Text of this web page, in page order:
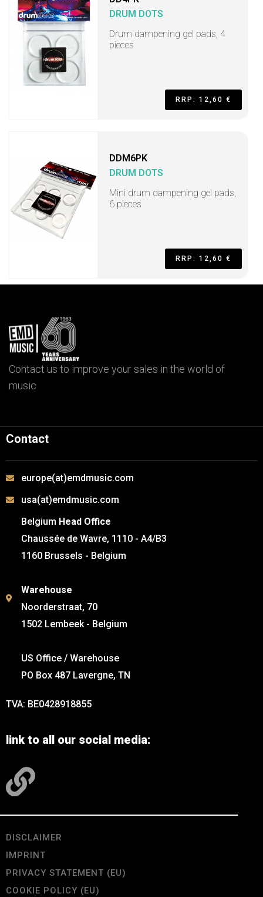
DRUM DOTS
Drum dampening gel pads, 4
pieces
RRP: 12,60 €
DDM6PK
DRUM DOTS
Mini drum dampening gel pads,
6 pieces
RRP: 12,60 €
Contact us to improve your sales in the world of
music
Contact
europe(at)emdmusic.com
usa(at)emdmusic.com
Belgium Head Office
Chaussée de Wavre, 1110 - A4/B3
1160 Brussels - Belgium
Warehouse
Noorderstraat, 70
1502 Lembeek - Belgium
US Office / Warehouse
PO Box 487 Lavergne, TN
TVA: BE0428918855
link to all our social media:
DISCLAIMER
IMPRINT
PRIVACY STATEMENT (EU)
COOKIE POLICY (EU)